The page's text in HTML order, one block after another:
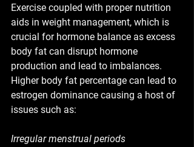
Exercise coupled with proper nutrition
aids in weight management, which is
crucial for hormone balance as excess
body fat can disrupt hormone
production and lead to imbalances.
Higher body fat percentage can lead to
estrogen dominance causing a host of
issues such as:
Irregular menstrual periods